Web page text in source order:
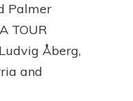
Palmer
TOUR
Åberg,
and